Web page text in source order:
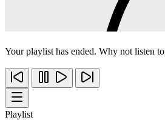
Your playlist has ended. Why not listen to
Playlist